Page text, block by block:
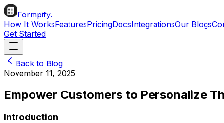
Formpify.
How It WorksFeaturesPricingDocsIntegrationsOur Blogs
Get Started
Back to Blog
November 11, 2025
Empower Customers to Personalize
Introduction